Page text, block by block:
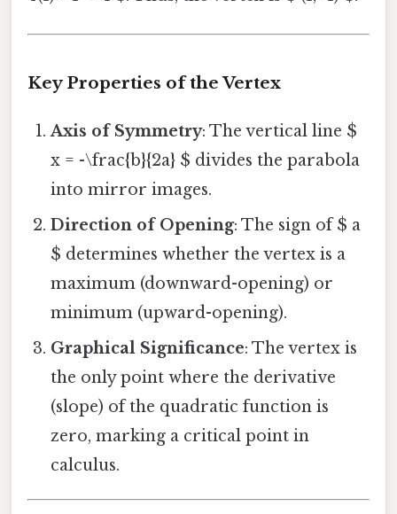
Key Properties of the Vertex
Axis of Symmetry: The vertical line $
x = -\frac{b}{2a} $ divides the parabola
into mirror images.
Direction of Opening: The sign of $ a
$ determines whether the vertex is a
maximum (downward-opening) or
minimum (upward-opening).
Graphical Significance: The vertex is
the only point where the derivative
(slope) of the quadratic function is
zero, marking a critical point in
calculus.